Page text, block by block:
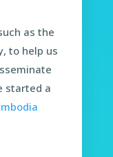
as the
to help us
started a